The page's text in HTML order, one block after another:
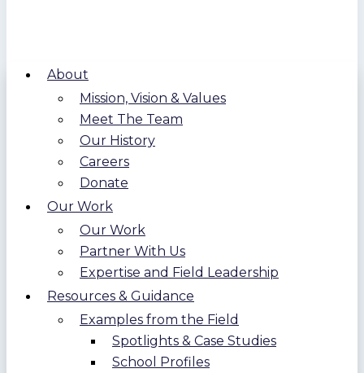
About
Mission, Vision & Values
Meet The Team
Our History
Careers
Donate
Our Work
Our Work
Partner With Us
Expertise and Field Leadership
Resources & Guidance
Examples from the Field
Spotlights & Case Studies
School Profiles